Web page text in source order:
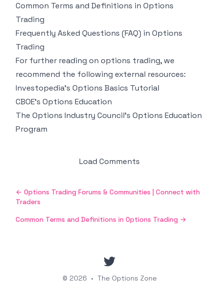
Common Terms and Definitions in Options
Trading
Frequently Asked Questions (FAQ) in Options
Trading
For further reading on options trading, we
recommend the following external resources:
Investopedia's Options Basics Tutorial
CBOE's Options Education
The Options Industry Council's Options Education
Program
Load Comments
← Options Trading Forums & Communities | Connect with
Traders
Common Terms and Definitions in Options Trading →
twitter
© 2026 • The Options Zone